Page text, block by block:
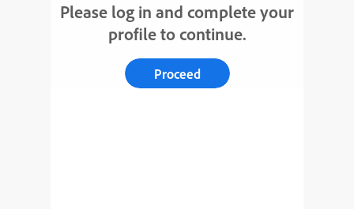
Please log in and complete your
profile to continue.
Proceed